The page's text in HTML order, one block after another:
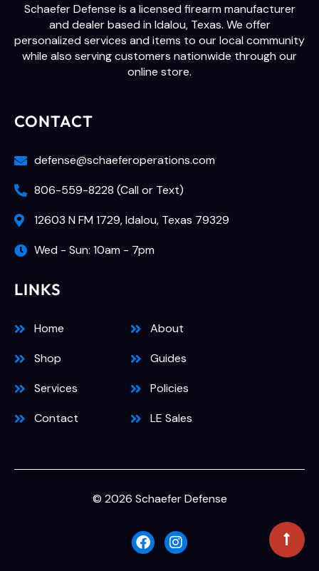
Schaefer Defense is a licensed firearm manufacturer
and dealer based in Idalou, Texas. We offer
personalized services and items to our local community
while also serving customers nationwide through our
online store.
CONTACT
defense@schaeferoperations.com
806-559-8228 (Call or Text)
12603 N FM 1729, Idalou, Texas 79329
Wed - Sun: 10am - 7pm
LINKS
Home
Shop
Services
Contact
About
Guides
Policies
LE Sales
© 2026 Schaefer Defense